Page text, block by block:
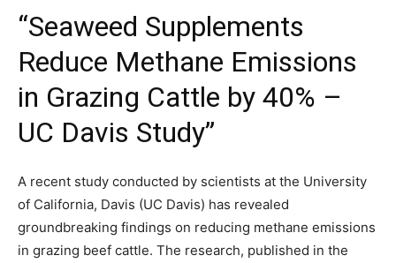
“Seaweed Supplements
Reduce Methane Emissions
in Grazing Cattle by 40% –
UC Davis Study”
A recent study conducted by scientists at the University
of California, Davis (UC Davis) has revealed
groundbreaking findings on reducing methane emissions
in grazing beef cattle. The research, published in the